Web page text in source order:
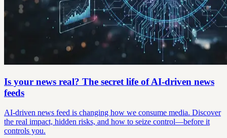
Is your news real? The secret life of AI-driven news
feeds
AI-driven news feed is changing how we consume media. Discover
the real impact, hidden risks, and how to seize control—before it
controls you.